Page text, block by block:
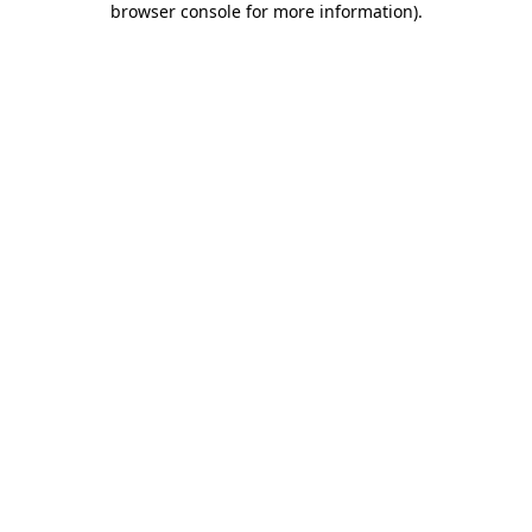
browser console for more information).